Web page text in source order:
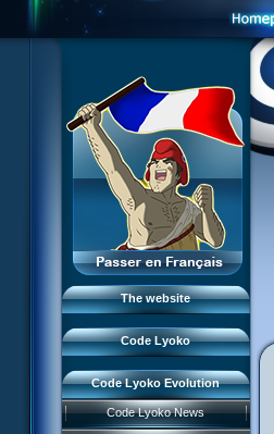
The website
Guided tour
Sign up
Contact
Contests
The team
LyokoNetwork
Professionals
Code Lyoko
Episode Guide
Story
Characters
XANA
Monsters
Places
Files
Lyokostats
Code Lyoko History
Code Lyoko Evolution
Code Lyoko News